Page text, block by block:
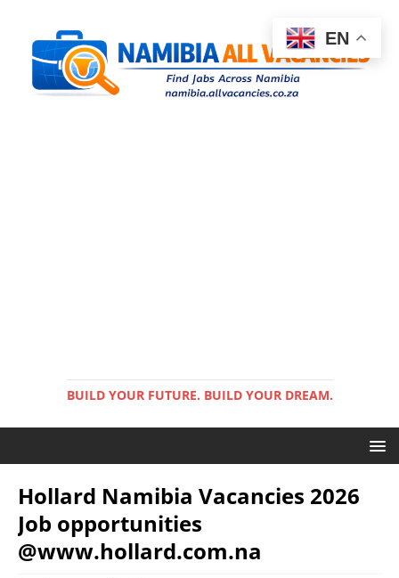
BUILD YOUR FUTURE. BUILD YOUR DREAM.
Hollard Namibia Vacancies 2026
Job opportunities
@www.hollard.com.na
EN